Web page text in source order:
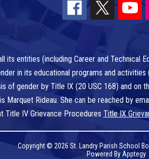
its entities (including Career and
in its educational programs and
of gender by Title IX (20 USC 168) and on
Marquet Rideau. She can be reached by
Title IV Grievance Procedures Title IX
Copyright © 2026 St. Landry Parish School
Powered By Apptegy